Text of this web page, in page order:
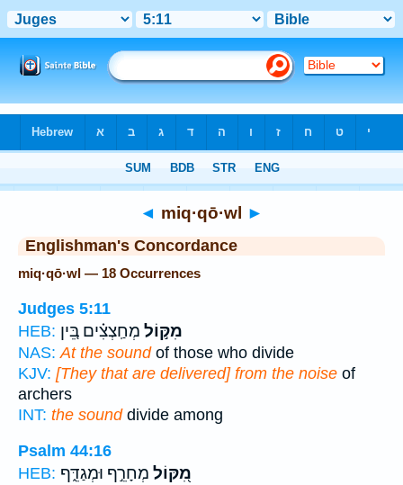
◄ miq·qō·wl ►
Englishman's Concordance
miq·qō·wl — 18 Occurrences
Judges 5:11
HEB:
מִקּ֣וֹל מְחַֽצְצִ֗ים בֵּ֚ין
NAS: At the soundof those who divide
KJV: [They that are delivered] from the noise of
archers
INT: the sounddivide among
Psalm 44:16
HEB:
מִ֭קּוֹל מְחָרֵ֣ף וּמְגַדֵּ֑ף